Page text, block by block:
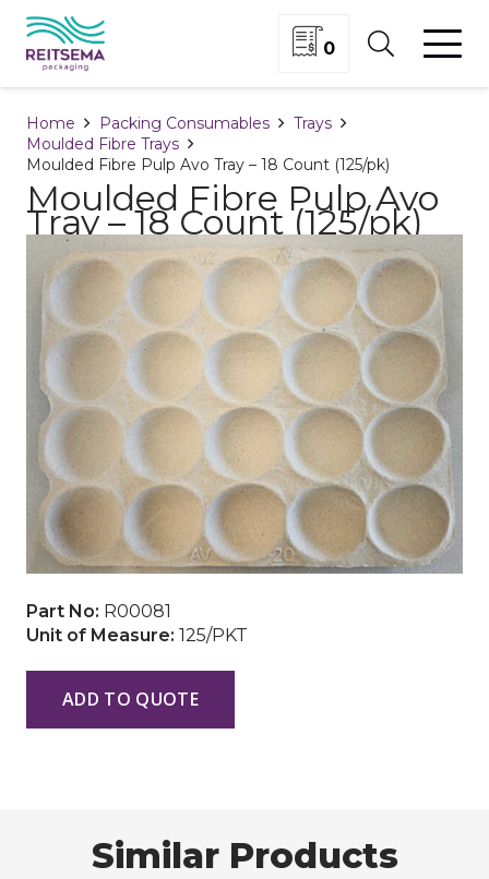
0
Home Packing Consumables
Trays
Moulded Fibre Trays
Moulded Fibre Pulp Avo Tray – 18 Count (125/pk)
Moulded Fibre Pulp Avo
Tray – 18 Count (125/pk)
Part No: R00081
Unit of Measure: 125/PKT
ADD TO QUOTE
Similar Products